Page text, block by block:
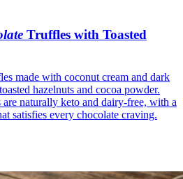
Truffles with Toasted
made with coconut cream and dark
hazelnuts and cocoa powder.
are naturally keto and dairy-free, with a
satisfies every chocolate craving.